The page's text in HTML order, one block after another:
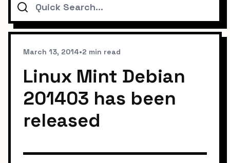
March 13, 2014•2 min read
Linux Mint Debian
201403 has been
released